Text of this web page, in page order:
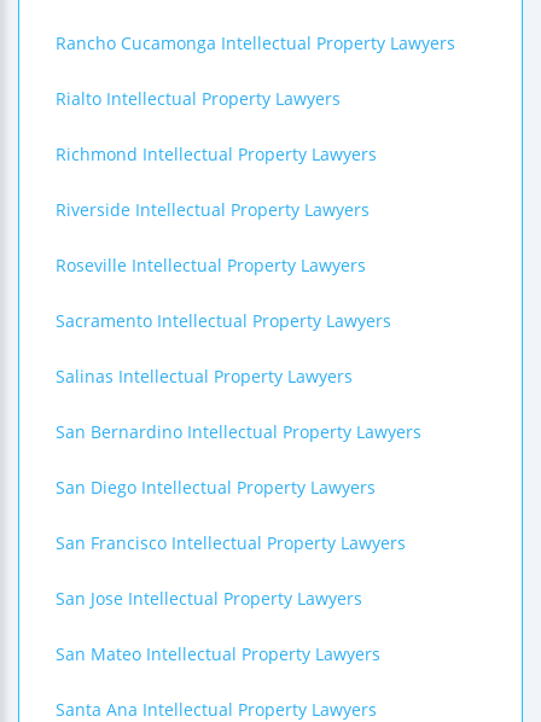
Rancho Cucamonga Intellectual Property Lawyers
Rialto Intellectual Property Lawyers
Richmond Intellectual Property Lawyers
Riverside Intellectual Property Lawyers
Roseville Intellectual Property Lawyers
Sacramento Intellectual Property Lawyers
Salinas Intellectual Property Lawyers
San Bernardino Intellectual Property Lawyers
San Diego Intellectual Property Lawyers
San Francisco Intellectual Property Lawyers
San Jose Intellectual Property Lawyers
San Mateo Intellectual Property Lawyers
Santa Ana Intellectual Property Lawyers